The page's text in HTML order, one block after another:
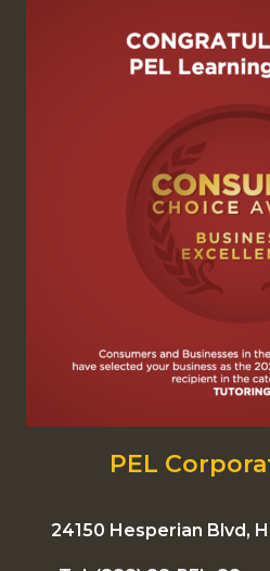
PEL
24150 Hesperian Blvd,